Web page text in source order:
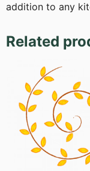
addition to any
Related